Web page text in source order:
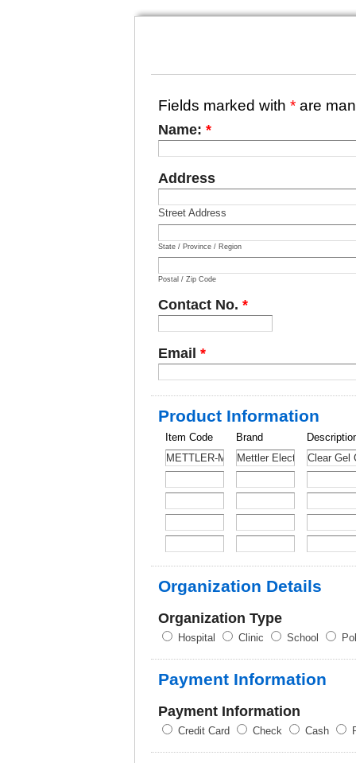
Fields marked with * are
Name: *
Address
Street Address
State / Province / Region
Postal / Zip Code
Contact No. *
Email *
Product Information
Item Code Brand
Organization Details
Organization Type
Hospital Clinic School
Payment Information
Payment Information
Credit Card Check Cash